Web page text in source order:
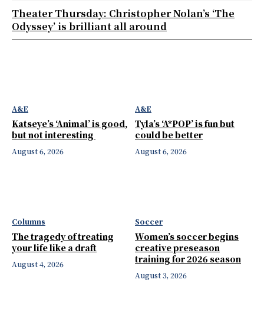
A&E
Katseye’s ‘Animal’ is good,
but not interesting
August 6, 2026
A&E
Tyla’s ‘A*POP’ is fun but
could be better
August 6, 2026
Columns
The tragedy of treating
your life like a draft
August 4, 2026
Soccer
Women’s soccer begins
creative preseason
training for 2026 season
August 3, 2026
Theater Thursday: Christopher Nolan’s ‘The
Odyssey’ is brilliant all around